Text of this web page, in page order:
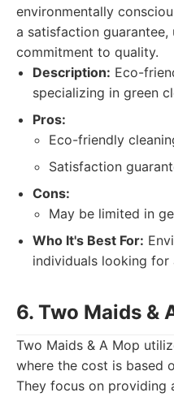
environmentally
a satisfaction
commitment to quality.
Description: Eco-
specializing in green
Pros:
Eco-friendly
Satisfaction
Cons:
May be limited in
Who It's Best For:
individuals looking for
6. Two Maids &
Two Maids & A Mop
where the cost is based
They focus on providing